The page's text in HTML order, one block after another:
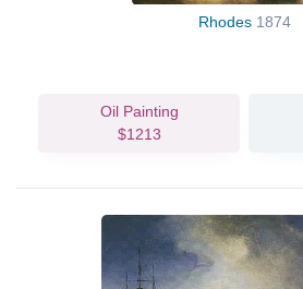
Rhodes 1874
Oil Painting
$1213